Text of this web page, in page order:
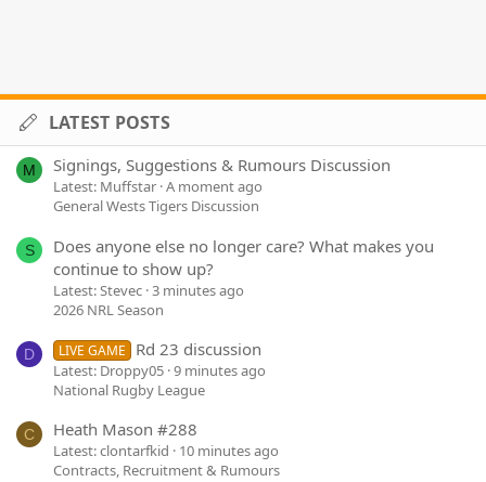
LATEST POSTS
M Signings, Suggestions & Rumours Discussion
Latest: Muffstar A moment ago
General Wests Tigers Discussion
S
Does anyone else no longer care? What makes you
continue to show up?
Latest: Stevec 3 minutes ago
2026 NRL Season
D LIVE GAME Rd 23 discussion
Latest: Droppy05 9 minutes ago
National Rugby League
C Heath Mason #288
Latest: clontarfkid
10 minutes ago
Contracts, Recruitment & Rumours